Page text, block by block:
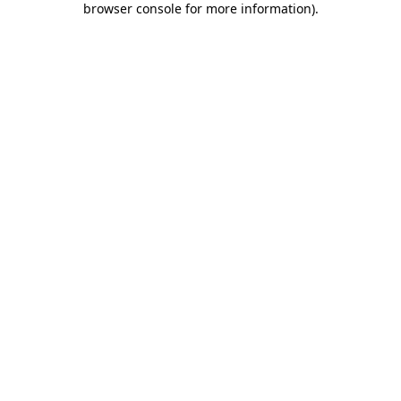
browser console for more information).